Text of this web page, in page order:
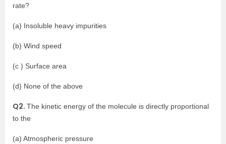
rate?
(a) Insoluble heavy impurities
(b) Wind speed
(c ) Surface area
(d) None of the above
Q2. The kinetic energy of the molecule is directly proportional
to the
(a) Atmospheric pressure